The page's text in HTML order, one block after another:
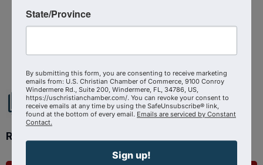
Source : The Shepherd At Work
Ready to get started?
State/Province
By submitting this form, you are consenting to receive marketing
emails from: U.S. Christian Chamber of Commerce, 9100 Conroy
Windermere Rd., Suite 200, Windermere, FL, 34786, US,
https://uschristianchamber.com/. You can revoke your consent to
receive emails at any time by using the SafeUnsubscribe® link,
found at the bottom of every email. Emails are serviced by Constant
Contact.
Sign up!